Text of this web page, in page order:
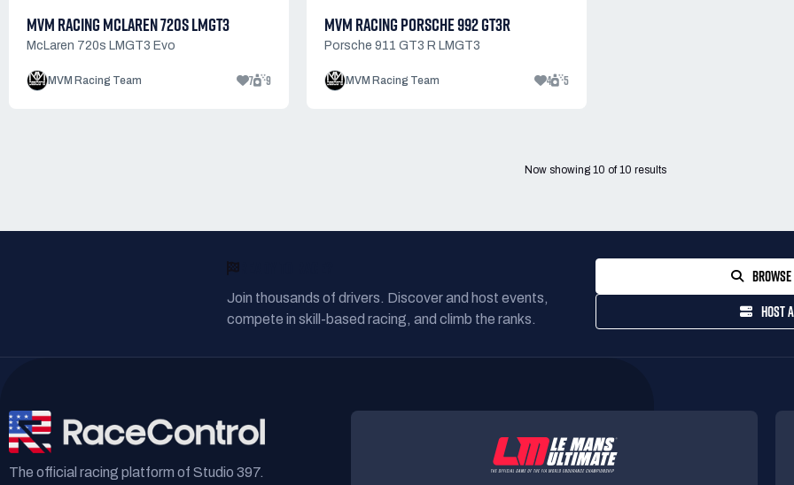
MVM RACING MCLAREN 720S LMGT3
McLaren 720s LMGT3 Evo
MVM Racing Team 7 9
MVM RACING PORSCHE 992 GT3R
Porsche 911 GT3 R LMGT3
MVM Racing Team 4 5
Now showing 10 of10 results
Join thousands of drivers. Discover and host events,
compete in skill-based racing, and climb the ranks.
HOST
The official racing platform of Studio 397.